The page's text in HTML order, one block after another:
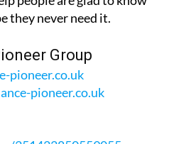
with a human touch. It
people are glad to know
Group
pioneer.co.uk
pioneer.co.uk